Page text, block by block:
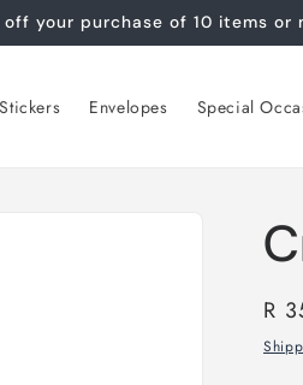
off your purchase of 10 items or
Envelopes Special
R